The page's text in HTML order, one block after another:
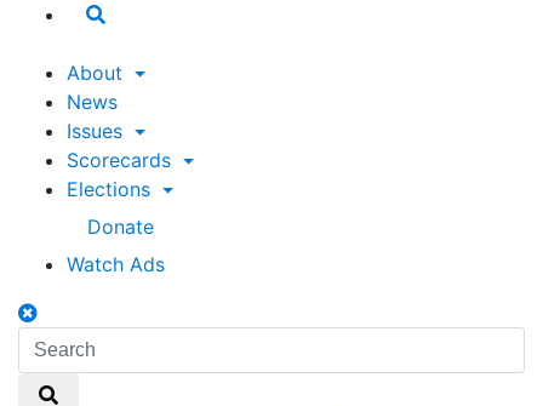
Search
About
News
Issues
Scorecards
Elections
Donate
Watch Ads
Search
toggle
Search
Search